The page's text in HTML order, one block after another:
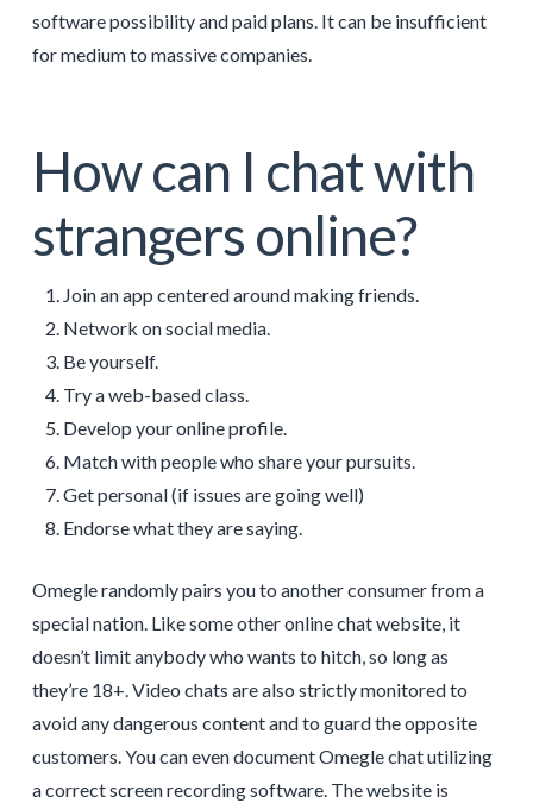
software possibility and paid plans. It can be insufficient
for medium to massive companies.
How can I chat with
strangers online?
Join an app centered around making friends.
Network on social media.
Be yourself.
Try a web-based class.
Develop your online profile.
Match with people who share your pursuits.
Get personal (if issues are going well)
Endorse what they are saying.
Omegle randomly pairs you to another consumer from a
special nation. Like some other online chat website, it
doesn’t limit anybody who wants to hitch, so long as
they’re 18+. Video chats are also strictly monitored to
avoid any dangerous content and to guard the opposite
customers. You can even document Omegle chat utilizing
a correct screen recording software. The website is